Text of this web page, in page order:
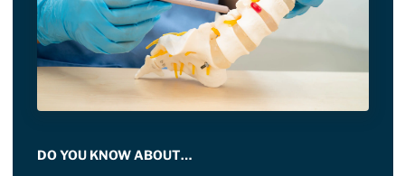
DO YOU KNOW ABOUT…